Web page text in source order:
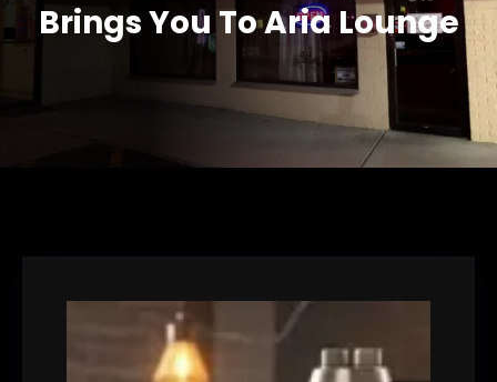
Brings You To Aria Lounge